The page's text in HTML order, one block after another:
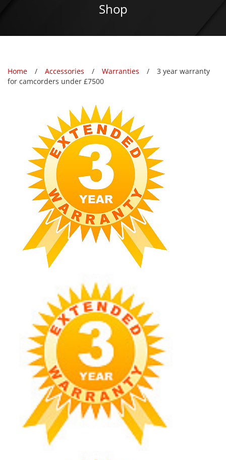
Shop
Home Accessories Warranties
3 year warranty
for camcorders under £7500